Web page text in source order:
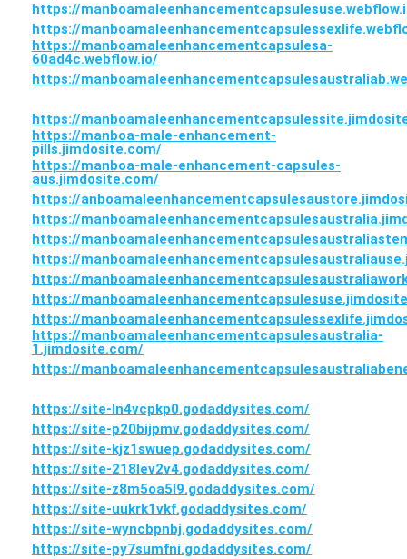
https://
https://
https://manboamaleenhancementcapsulesa-
60ad4c.webflow.io/
https://
https://
https://manboa-male-enhancement-
pills.jimdosite.com/
https://manboa-male-enhancement-capsules-
aus.jimdosite.com/
https://
https://
https://
https://
https://
https://
https://
https://manboamaleenhancementcapsulesaustralia-
1.jimdosite.com/
https://
https://site-ln4vcpkp0.godaddysites.com/
https://site-p20bijpmv.godaddysites.com/
https://site-kjz1swuep.godaddysites.com/
https://site-218lev2v4.godaddysites.com/
https://site-z8m5oa5l9.godaddysites.com/
https://site-uukrk1vkf.godaddysites.com/
https://site-wyncbpnbj.godaddysites.com/
https://site-py7sumfni.godaddysites.com/